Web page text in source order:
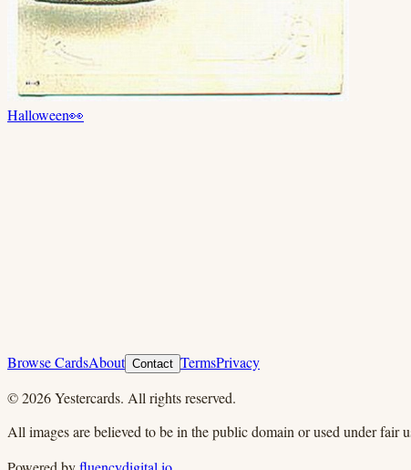
Halloween👀
Browse CardsAbout Contact TermsPrivacy
©2026Yestercards. All rights reserved.
All images are believed to be in the public domain or used under